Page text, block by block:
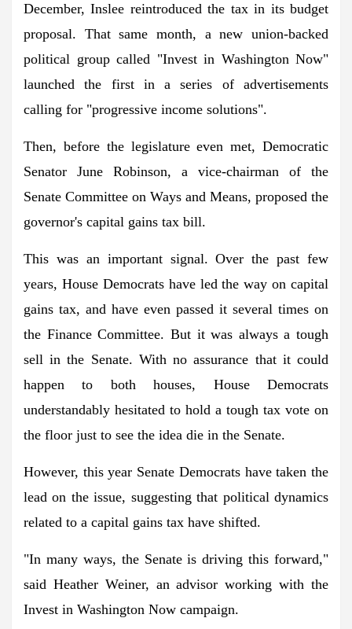
December, Inslee reintroduced the tax in its budget
proposal. That same month, a new union-backed
political group called "Invest in Washington Now"
launched the first in a series of advertisements
calling for "progressive income solutions".
Then, before the legislature even met, Democratic
Senator June Robinson, a vice-chairman of the
Senate Committee on Ways and Means, proposed the
governor's capital gains tax bill.
This was an important signal. Over the past few
years, House Democrats have led the way on capital
gains tax, and have even passed it several times on
the Finance Committee. But it was always a tough
sell in the Senate. With no assurance that it could
happen to both houses, House Democrats
understandably hesitated to hold a tough tax vote on
the floor just to see the idea die in the Senate.
However, this year Senate Democrats have taken the
lead on the issue, suggesting that political dynamics
related to a capital gains tax have shifted.
"In many ways, the Senate is driving this forward,"
said Heather Weiner, an advisor working with the
Invest in Washington Now campaign.